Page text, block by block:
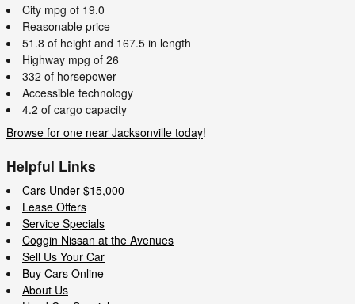
City mpg of 19.0
Reasonable price
51.8 of height and 167.5 in length
Highway mpg of 26
332 of horsepower
Accessible technology
4.2 of cargo capacity
Browse for one near Jacksonville today!
Helpful Links
Cars Under $15,000
Lease Offers
Service Specials
Coggin Nissan at the Avenues
Sell Us Your Car
Buy Cars Online
About Us